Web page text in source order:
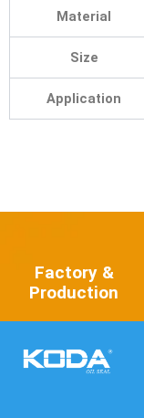
Material
Size
Application
Factory &
Production